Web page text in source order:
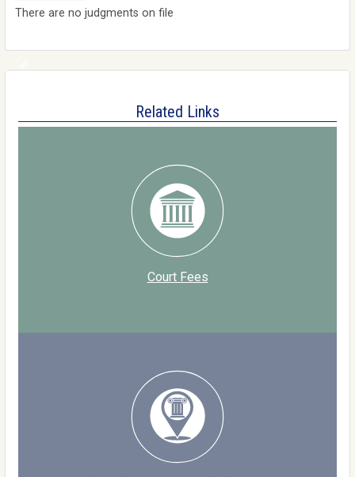
There are no judgments on file
Related Links
Court Fees